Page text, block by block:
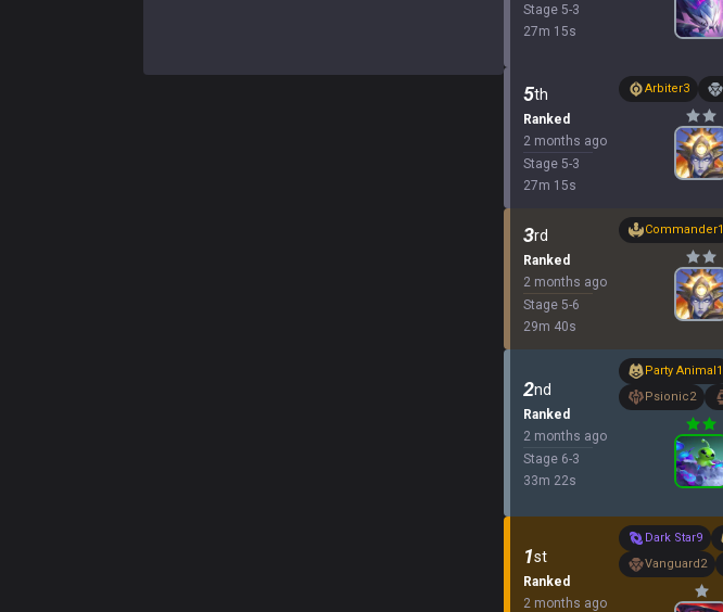
Stage 5-3
27m 15s
5th
Ranked
2 months ago
Stage 5-3
27m 15s
Arbiter3
3rd
Ranked
2 months ago
Stage 5-6
29m 40s
Commander1
2nd
Ranked
2 months ago
Stage 6-3
33m 22s
Party Animal1
Psionic2
1st
Ranked
2 months ago
Dark Star9
Vanguard2